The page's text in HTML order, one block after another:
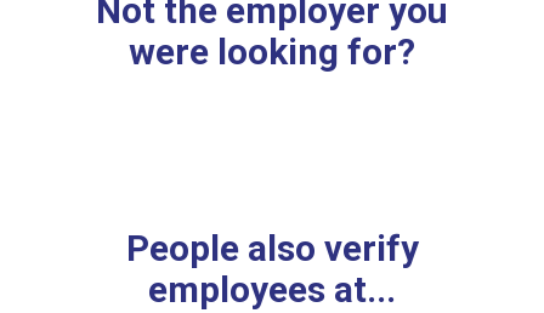
Not the employer you
were looking for?
People also verify
employees at...